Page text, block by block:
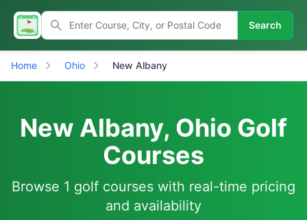
Search
Home Ohio New Albany
New Albany, Ohio Golf
Courses
Browse 1 golf courses with real-time pricing
and availability